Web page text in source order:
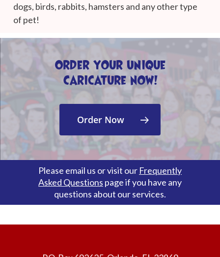
dogs, birds, rabbits, hamsters and any other type
of pet!
Order Your Unique
Caricature Now!
Order Now
Please email us or visit our Frequently
Asked Questions page if you have any
questions about our services.